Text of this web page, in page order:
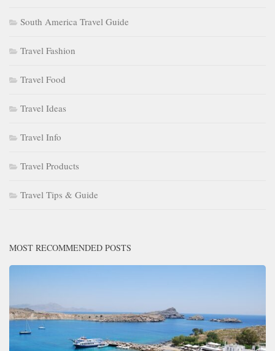
South America Travel Guide
Travel Fashion
Travel Food
Travel Ideas
Travel Info
Travel Products
Travel Tips & Guide
MOST RECOMMENDED POSTS